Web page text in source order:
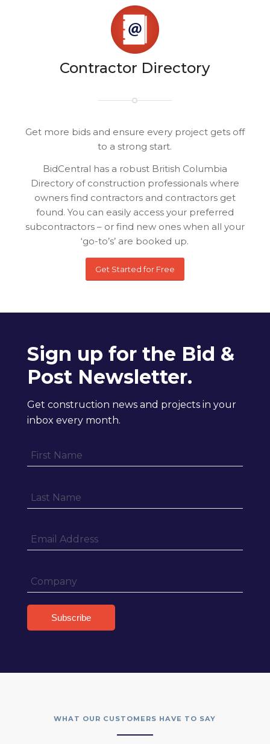
Contractor Directory
Get more bids and ensure every project gets off
to a strong start.
BidCentral has a robust British Columbia
Directory of construction professionals where
owners find contractors and contractors get
found. You can easily access your preferred
subcontractors – or find new ones when all your
‘go-to’s’ are booked up.
Get Started for Free
Sign up for the Bid &
Post Newsletter.
Get construction news and projects in your
inbox every month.
WHAT OUR CUSTOMERS HAVE TO SAY